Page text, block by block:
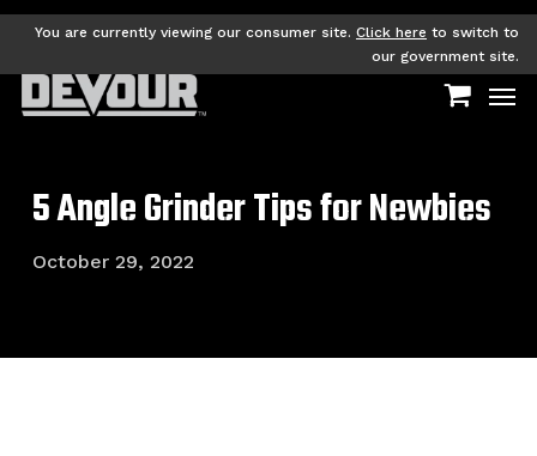
Skip
content
You are currently viewing our consumer site. Click here to switch to
our government site.
5 Angle Grinder Tips for Newbies
October 29, 2022